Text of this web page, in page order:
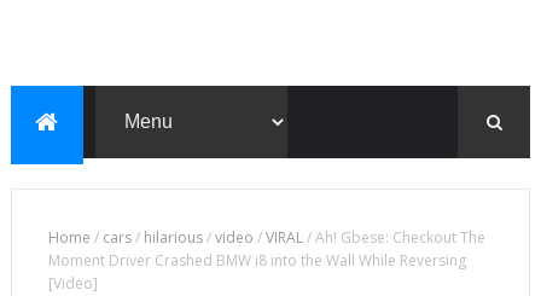
Home / cars/ hilarious/video /VIRAL/Ah! Gbese: Checkout The
Moment Driver Crashed BMW i8 into the Wall While Reversing
[Video]